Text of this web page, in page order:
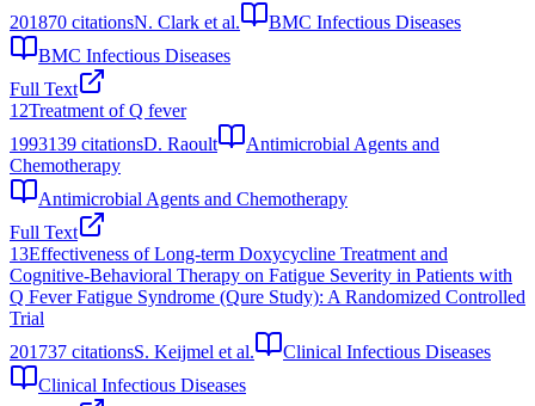
201870 citationsN. Clark et al.
BMC Infectious Diseases
BMC Infectious Diseases
Full Text
12Treatment of Q fever
1993139 citationsD. Raoult
Antimicrobial Agents and
Chemotherapy
Antimicrobial Agents and Chemotherapy
Full Text
13Effectiveness of Long-term Doxycycline Treatment and
Cognitive-Behavioral Therapy on Fatigue Severity in Patients with
Q Fever Fatigue Syndrome (Qure Study): A Randomized Controlled
Trial
201737 citationsS. Keijmel et al.
Clinical Infectious Diseases
Clinical Infectious Diseases